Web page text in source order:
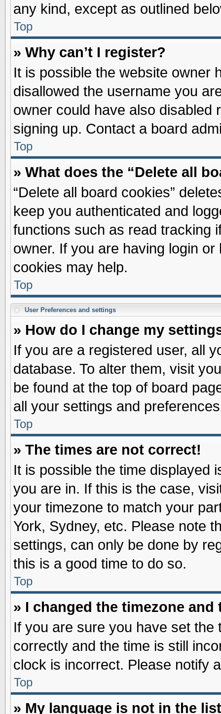
any kind, except as outlined
Top
» Why can’t I register?
It is possible the website owner
disallowed the username you
owner could have also disabled
signing up. Contact a board
Top
» What does the “Delete all
“Delete all board cookies”
keep you authenticated and
functions such as read tracking
owner. If you are having login
cookies may help.
Top
User Preferences and settings
» How do I change my
If you are a registered user, all
database. To alter them, visit
be found at the top of board
all your settings and
Top
» The times are not correct!
It is possible the time displayed
you are in. If this is the case,
your timezone to match your
York, Sydney, etc. Please note
settings, can only be done by
this is a good time to do so.
Top
» I changed the timezone
If you are sure you have set the
correctly and the time is still
clock is incorrect. Please notify
Top
» My language is not in the